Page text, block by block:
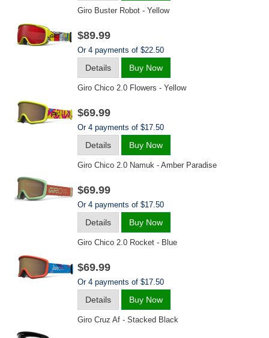
Giro Buster Robot - Yellow
$89.99
Or 4 payments of $22.50
Details Buy Now
Giro Chico 2.0 Flowers - Yellow
$69.99
Or 4 payments of $17.50
Details Buy Now
Giro Chico 2.0 Namuk - Amber Paradise
$69.99
Or 4 payments of $17.50
Details Buy Now
Giro Chico 2.0 Rocket - Blue
$69.99
Or 4 payments of $17.50
Details Buy Now
Giro Cruz Af - Stacked Black